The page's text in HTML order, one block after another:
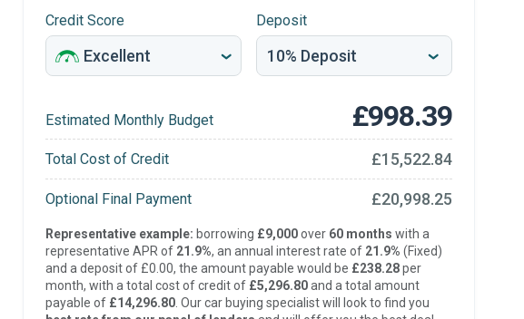
Credit Score Deposit
Estimated Monthly Budget £998.39
Total Cost of Credit £15,522.84
Optional Final Payment £20,998.25
Representative example: borrowing £9,000over 60 months with a
representative APR of 21.9%, an annual interest rate of 21.9% (Fixed)
and a deposit of £0.00, the amount payable would be £238.28per
month, with a total cost of credit of £5,296.80and a total amount
payable of £14,296.80. Our car buying specialist will look to find you